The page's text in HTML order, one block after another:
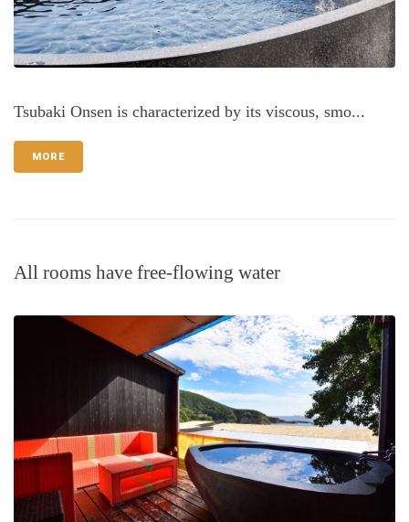
Tsubaki Onsen is characterized by its viscous, smo...
MORE
All rooms have free-flowing water